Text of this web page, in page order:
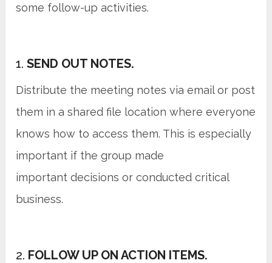
some follow-up activities.
1.SEND OUT NOTES.
Distribute the meeting notes via email or post
them in a shared file location where everyone
knows how to access them. This is especially
important if the group made
important decisions or conducted critical
business.
2. FOLLOW UP ON ACTION ITEMS.